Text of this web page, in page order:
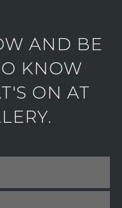
AND BE
KNOW
ON AT